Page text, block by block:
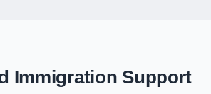
Immigration Support